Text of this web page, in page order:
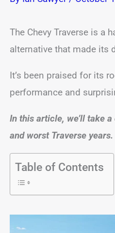
The Chevy Traverse is a
alternative that made its
It’s been praised for its
performance and
In this article, we’ll take
and worst Traverse years.
Table of Contents